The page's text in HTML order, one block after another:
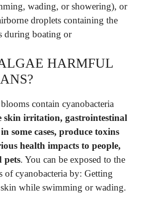
wading, or showering), or
droplets containing the
during boating or
HARMFUL
contain cyanobacteria
skin irritation, gastrointestinal
some cases, produce toxins
health impacts to people,
pets. You can be exposed to the
of cyanobacteria by: Getting
while swimming or wading.